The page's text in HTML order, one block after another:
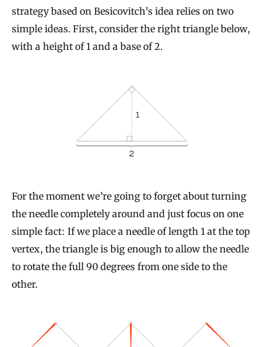
strategy based on Besicovitch’s idea relies on two
simple ideas. First, consider the right triangle below,
with a height of 1 and a base of 2.
For the moment we’re going to forget about turning
the needle completely around and just focus on one
simple fact: If we place a needle of length 1 at the top
vertex, the triangle is big enough to allow the needle
to rotate the full 90 degrees from one side to the
other.